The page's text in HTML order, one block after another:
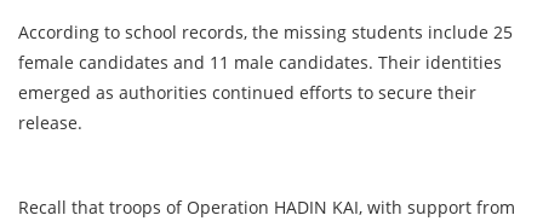
According to school records, the missing students include 25
female candidates and 11 male candidates. Their identities
emerged as authorities continued efforts to secure their
release.
Recall that troops of Operation HADIN KAI, with support from